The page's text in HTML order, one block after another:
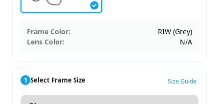
Frame Color:
RIW (Grey)
Lens Color:
N/A
1 Select Frame Size Size Guide